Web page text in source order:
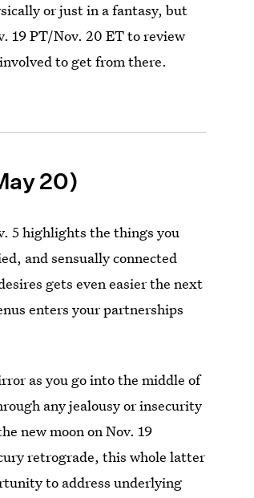
or just in a fantasy, but
19 PT/Nov. 20 ET to review
to get from there.
20)
5 highlights the things you
and sensually connected
gets even easier the next
enters your partnerships
as you go into the middle of
any jealousy or insecurity
new moon on Nov. 19
retrograde, this whole latter
to address underlying